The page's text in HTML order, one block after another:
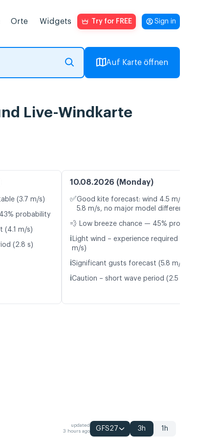
Orte Widgets Try for FREE Sign in
Auf Karte öffnen
Live-Windkarte
(3.7 m/s)
probability
(4.1 m/s)
(2.8 s)
10.08.2026 (Monday)
✅Good kite forecast: wind 4.5 m/s, gusts
5.8 m/s, no major model differences
💨 Low breeze chance — 45% probability
ℹ️ Light wind – experience required (4.5
m/s)
ℹ️Significant gusts forecast (5.8 m/s)
ℹ️Caution – short wave period (2.5 s)
updated
3 hours ago
GFS27 3h 1h